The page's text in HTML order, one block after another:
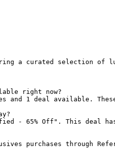
a curated selection
right now?
and 1 deal available.
- 65% Off". This deal
purchases through